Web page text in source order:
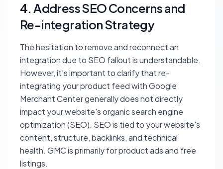
4. Address SEO Concerns and
Re-integration Strategy
The hesitation to remove and reconnect an
integration due to SEO fallout is understandable.
However, it's important to clarify that re-
integrating your product feed with Google
Merchant Center generally does not directly
impact your website's organic search engine
optimization (SEO). SEO is tied to your website's
content, structure, backlinks, and technical
health. GMC is primarily for product ads and free
listings.